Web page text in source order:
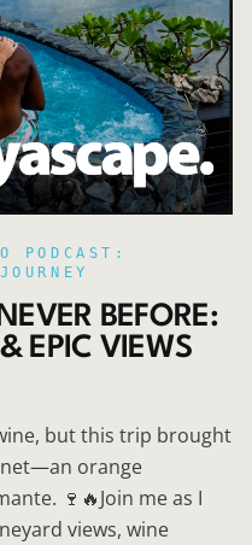
PODCAST:
BEFORE:
EPIC VIEWS
but this trip brought
orange
🍷🔥Join me as I
views, wine